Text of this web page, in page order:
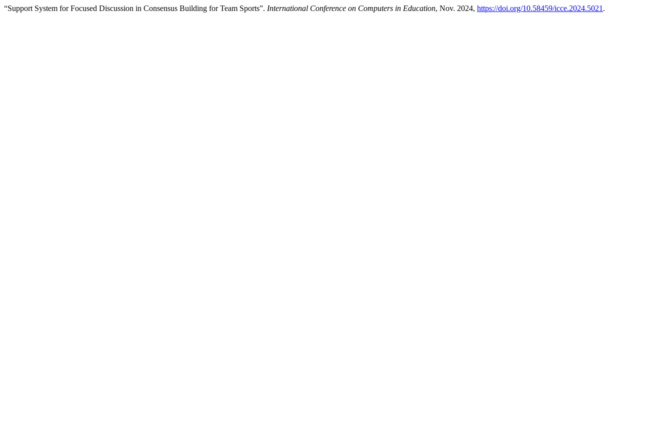
“Support System for Focused Discussion in Consensus Building for Team Sports”. International Conference on Computers in Education, Nov. 2024, https://doi.org/10.58459/icce.2024.5021 .